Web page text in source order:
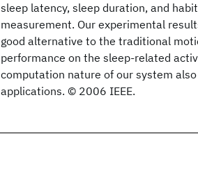
sleep latency, sleep duration, and
measurement. Our experimental
good alternative to the traditional
performance on the sleep-related
computation nature of our system
applications. © 2006 IEEE.